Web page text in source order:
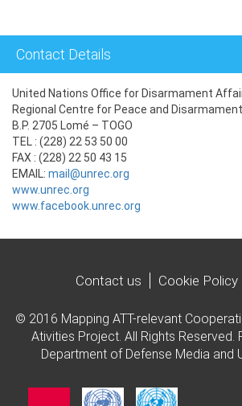
Contact Details
United Nations Office for Disarmament
Regional Centre for Peace and
B.P. 2705 Lomé – TOGO
TEL : (228) 22 53 50 00
FAX : (228) 22 50 43 15
EMAIL: mail@unrec.org
www.unrec.org
www.facebook.unrec.org
Contact us Cookie Policy
© 2016 Mapping ATT-relevant
Ativities Project. All Rights Reserved.
Department of Defense Media and
Imagen Imagen